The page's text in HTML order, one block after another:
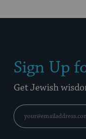
Sign Up
Get Jewish